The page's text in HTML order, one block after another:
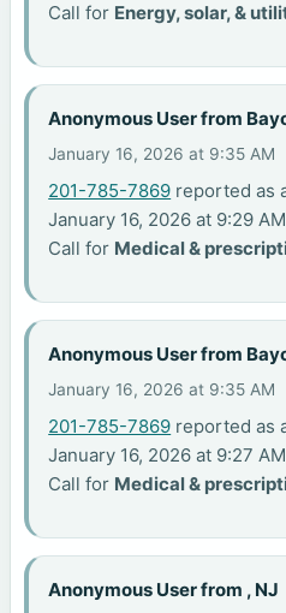
Call for Energy, solar, &
Anonymous User from
January 16, 2026 at 9:35 AM
201-785-7869 reported as
January 16, 2026 at 9:29
Call for Medical &
Anonymous User from
January 16, 2026 at 9:35 AM
201-785-7869 reported as
January 16, 2026 at 9:27
Call for Medical &
Anonymous User from , NJ